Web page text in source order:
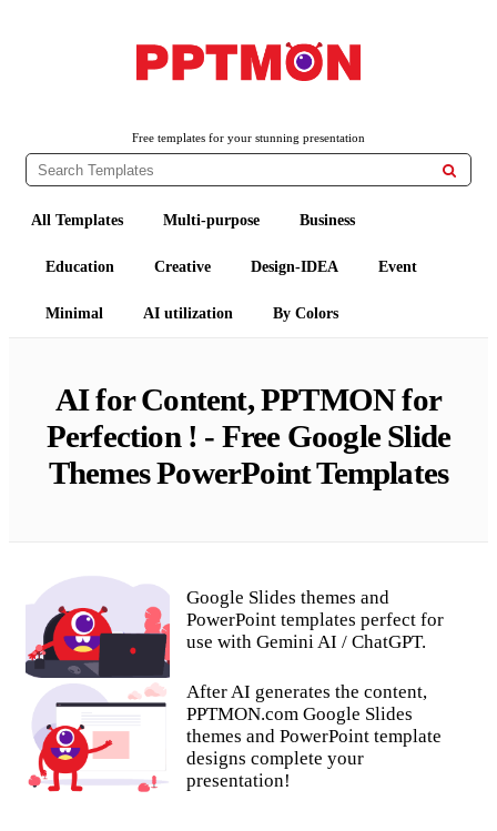
PPTMONFree templates for your stunning presentation

All Templates Multi-purpose Business
Education Creative Design-IDEA Event
Minimal AI utilization By Colors
AI for Content, PPTMON for
Perfection ! - Free Google Slide
Themes PowerPoint Templates
Google Slides themes and
PowerPoint templates perfect for
use with Gemini AI / ChatGPT.
After AI generates the content,
PPTMON.com Google Slides
themes and PowerPoint template
designs complete your
presentation!